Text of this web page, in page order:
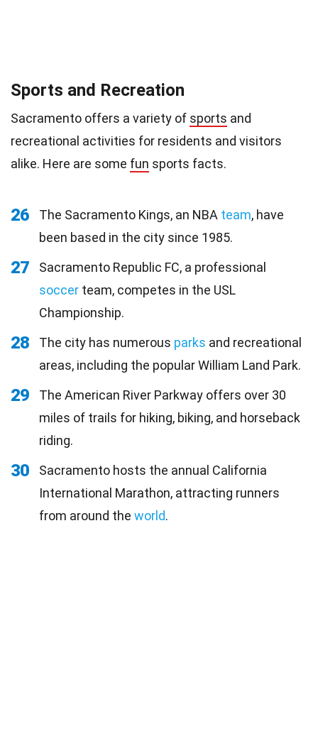
Sports and Recreation
Sacramento offers a variety of sports and
recreational activities for residents and visitors
alike. Here are some fun sports facts.
26 The Sacramento Kings, an NBA team, have
been based in the city since 1985.
27
Sacramento Republic FC, a professional
soccer team, competes in the USL
Championship.
28 The city has numerous parks and recreational
areas, including the popular William Land Park.
29
The American River Parkway offers over 30
miles of trails for hiking, biking, and horseback
riding.
30
Sacramento hosts the annual California
International Marathon, attracting runners
from around the world.